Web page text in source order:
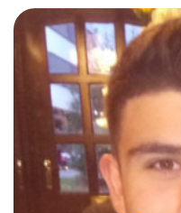
I have an English
an MSc in Psychology
specialist dyslexic
educational milestones
learning approaches....